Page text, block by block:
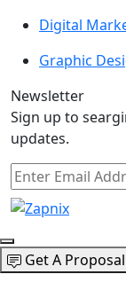
Digital
Graphic
Newsletter
Sign up to
updates.
Get A Proposal